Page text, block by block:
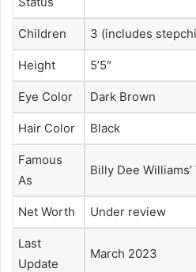
Children 3 (includes
Height 5’5″
Eye Color Dark Brown
Hair Color Black
Famous
As
Billy Dee Williams’
Net Worth Under review
Last
Update
March 2023